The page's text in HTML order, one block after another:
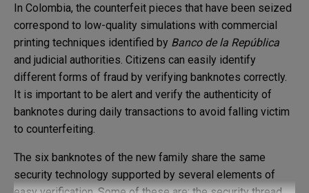
In Colombia, the counterfeit pieces that have been seized
correspond to low-quality simulations with commercial
printing techniques identified by Banco de la República
and judicial authorities. Citizens can easily identify
different forms of fraud by verifying banknotes correctly.
It is important to be alert and verify the authenticity of
banknotes during daily transactions to avoid falling victim
to counterfeiting.
The six banknotes of the new family share the same
security technology supported by several elements of